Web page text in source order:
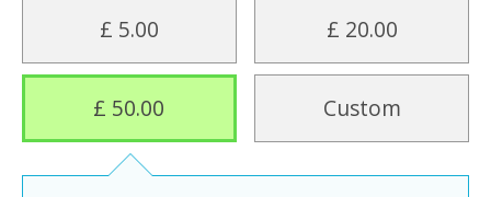
£ 5.00 £ 20.00
£ 50.00 Custom